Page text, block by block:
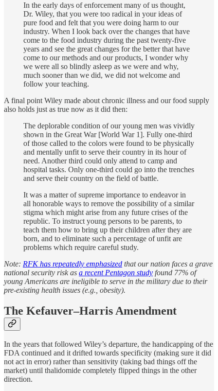
In the early days of enforcement many of us thought,
Dr. Wiley, that you were too radical in your ideas of
pure food and felt that you were doing harm to our
industry. When I look back over the changes that have
come to the food industry during the past twenty-five
years and see the great changes for the better that have
come to our methods and our products, I wonder why
we were all so blindly asleep as we were and why,
much sooner than we did, we did not welcome and
follow your teaching.
A final point Wiley made about chronic illness and our food supply
also holds just as true now as it did then:
The deplorable condition of our young men was vividly
shown in the Great War [World War 1]. Fully one-third
of those called to the colors were found to be physically
and mentally unfit to serve their country in its hour of
need. Another third could only attend to camp and
hospital tasks. Only one-third could go into the trenches
and serve their country on the field of battle.
It was a matter of supreme importance to endeavor in
all honorable ways to remove the possibility of a similar
stigma which might arise from any future crises of the
republic. To instruct young persons to be parents, to
teach them how to bring up their children after they are
born, and to eliminate such a percentage of unfit are
problems which require careful study.
Note: RFK has repeatedly emphasized that our nation faces a grave
national security risk as a recent Pentagon study found 77% of
young Americans are ineligible to serve in the military due to their
pre-existing health issues (e.g., obesity).
The Kefauver–Harris Amendment
In the years that followed Wiley’s departure, the handicapping of the
FDA continued and it drifted towards specificity (making sure it did
not act in error) rather than sensitivity (taking bad things off the
market) until thalidomide completely flipped things in the other
direction.